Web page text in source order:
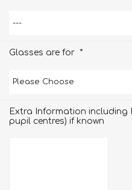
Glasses are for *
Extra Information including
pupil centres) if known